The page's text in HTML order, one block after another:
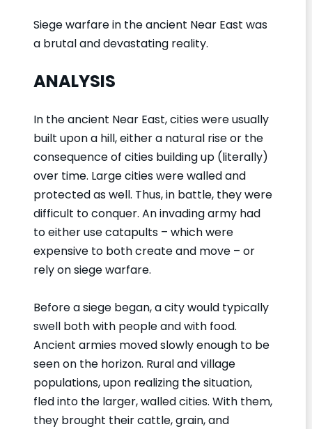
Siege warfare in the ancient Near East was
a brutal and devastating reality.
ANALYSIS
In the ancient Near East, cities were usually
built upon a hill, either a natural rise or the
consequence of cities building up (literally)
over time. Large cities were walled and
protected as well. Thus, in battle, they were
difficult to conquer. An invading army had
to either use catapults – which were
expensive to both create and move – or
rely on siege warfare.
Before a siege began, a city would typically
swell both with people and with food.
Ancient armies moved slowly enough to be
seen on the horizon. Rural and village
populations, upon realizing the situation,
fled into the larger, walled cities. With them,
they brought their cattle, grain, and